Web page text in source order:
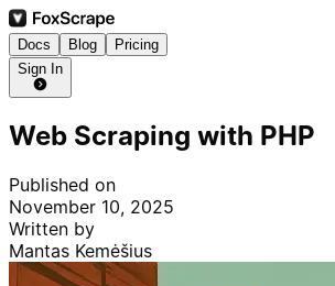
Docs Blog
Pricing
Sign In
Web Scraping with PHP
Published on
November 10, 2025
Written by
Mantas Kemėšius